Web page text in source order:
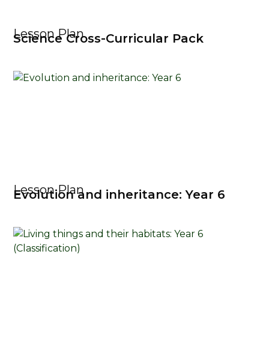
Lesson Plan
Science Cross-Curricular Pack
Lesson Plan
Evolution and inheritance: Year 6